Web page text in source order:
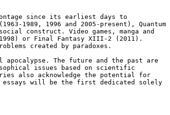
since its earliest days to
(1963-1989, 1996 and 2005-present), Quantum
construct. Video games, manga and
or Final Fantasy XIII-2 (2011).
created by paradoxes.
The future and the past are
issues based on scientific
also acknowledge the potential for
essays will be the first dedicated solely